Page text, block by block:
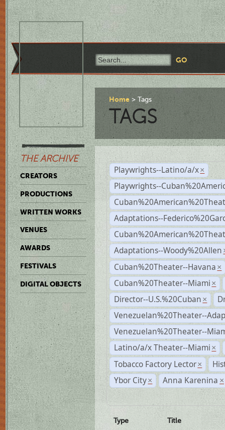
THE ARCHIVE
CREATORS
PRODUCTIONS
WRITTEN WORKS
VENUES
AWARDS
FESTIVALS
DIGITAL OBJECTS
Home Tags
TAGS
Playwrights--Latino/a/x ×
Playwrights--
Adaptations--
Adaptations--Woody%20Allen
Cuban%20Theater--Havana ×
Cuban%20Theater--Miami ×
Director--U.S.%20Cuban ×
Venezuelan%20Theater--
Venezuelan%20Theater--
Latino/a/x Theater--Miami ×
Tobacco Factory Lector ×
Ybor City × Anna Karenina ×
Type Title